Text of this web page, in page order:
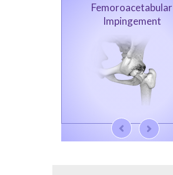
Femoroacetabular
Impingement